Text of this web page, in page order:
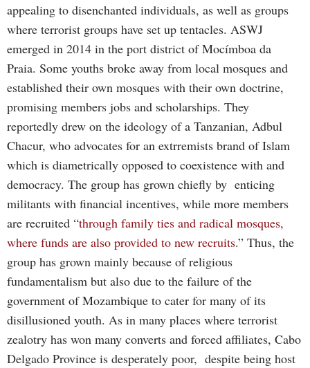
appealing to disenchanted individuals, as well as groups
where terrorist groups have set up tentacles. ASWJ
emerged in 2014 in the port district of Mocímboa da
Praia. Some youths broke away from local mosques and
established their own mosques with their own doctrine,
promising members jobs and scholarships. They
reportedly drew on the ideology of a Tanzanian, Adbul
Chacur, who advocates for an extrremists brand of Islam
which is diametrically opposed to coexistence with and
democracy. The group has grown chiefly by enticing
militants with financial incentives, while more members
are recruited “through family ties and radical mosques,
where funds are also provided to new recruits.” Thus, the
group has grown mainly because of religious
fundamentalism but also due to the failure of the
government of Mozambique to cater for many of its
disillusioned youth. As in many places where terrorist
zealotry has won many converts and forced affiliates, Cabo
Delgado Province is desperately poor, despite being host